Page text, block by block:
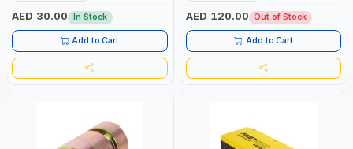
AED 30.00 In Stock
Add to Cart
AED 120.00 Out of Stock
Add to Cart